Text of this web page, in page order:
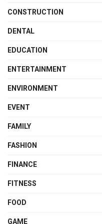
CONSTRUCTION
DENTAL
EDUCATION
ENTERTAINMENT
ENVIRONMENT
EVENT
FAMILY
FASHION
FINANCE
FITNESS
FOOD
GAME